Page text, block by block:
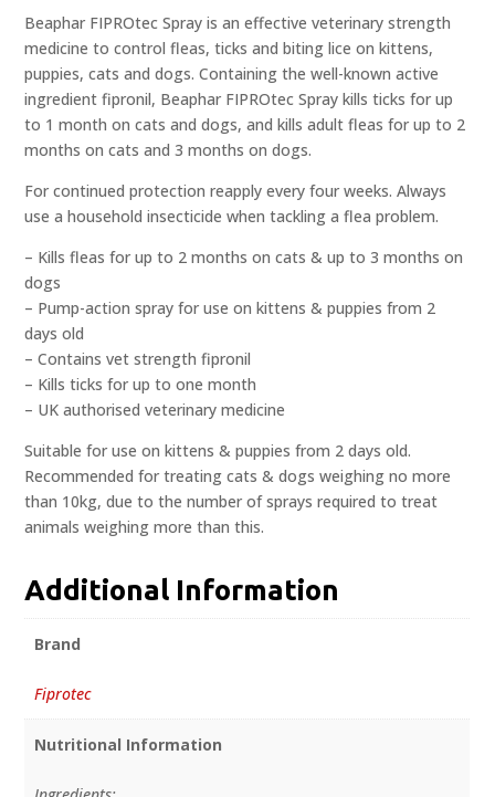
Beaphar FIPROtec Spray is an effective veterinary strength
medicine to control fleas, ticks and biting lice on kittens,
puppies, cats and dogs. Containing the well-known active
ingredient fipronil, Beaphar FIPROtec Spray kills ticks for up
to 1 month on cats and dogs, and kills adult fleas for up to 2
months on cats and 3 months on dogs.
For continued protection reapply every four weeks. Always
use a household insecticide when tackling a flea problem.
– Kills fleas for up to 2 months on cats & up to 3 months on
dogs
– Pump-action spray for use on kittens & puppies from 2
days old
– Contains vet strength fipronil
– Kills ticks for up to one month
– UK authorised veterinary medicine
Suitable for use on kittens & puppies from 2 days old.
Recommended for treating cats & dogs weighing no more
than 10kg, due to the number of sprays required to treat
animals weighing more than this.
Additional Information
Brand
Fiprotec
Nutritional Information